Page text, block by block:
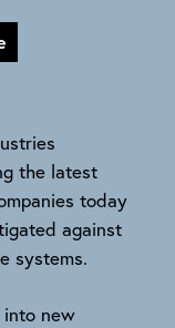
the latest
today
against
systems.
into new